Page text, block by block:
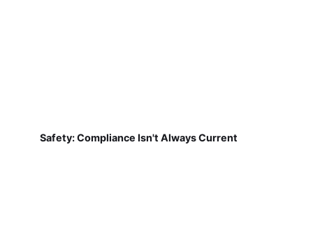
Safety: Compliance Isn't Always Current